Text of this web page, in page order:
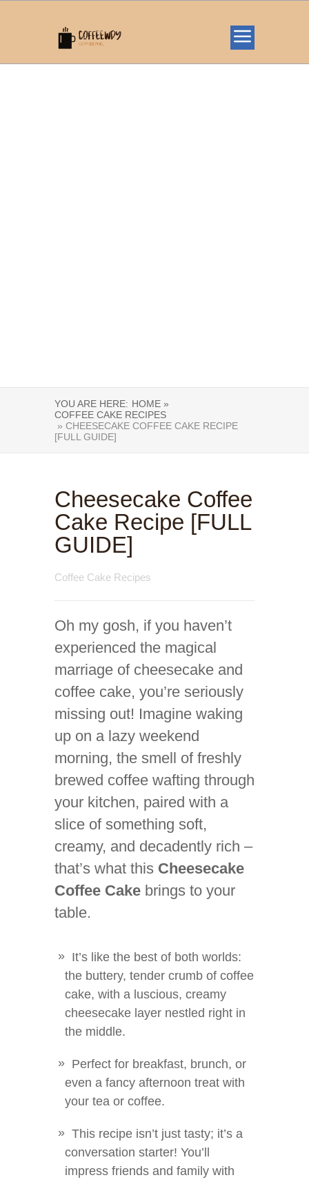
YOU ARE HERE: HOME »
COFFEE CAKE RECIPES
» CHEESECAKE COFFEE CAKE RECIPE
[FULL GUIDE]
Cheesecake Coffee
Cake Recipe [FULL
GUIDE]
Coffee Cake Recipes
Oh my gosh, if you haven’t
experienced the magical
marriage of cheesecake and
coffee cake, you’re seriously
missing out! Imagine waking
up on a lazy weekend
morning, the smell of freshly
brewed coffee wafting through
your kitchen, paired with a
slice of something soft,
creamy, and decadently rich –
that’s what this Cheesecake
Coffee Cake brings to your
table.
It’s like the best of both worlds:
the buttery, tender crumb of coffee
cake, with a luscious, creamy
cheesecake layer nestled right in
the middle.
Perfect for breakfast, brunch, or
even a fancy afternoon treat with
your tea or coffee.
This recipe isn’t just tasty; it’s a
conversation starter! You’ll
impress friends and family with